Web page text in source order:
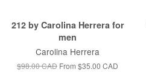
212 by Carolina Herrera for
men
Carolina Herrera
$98.00 CAD From $35.00 CAD